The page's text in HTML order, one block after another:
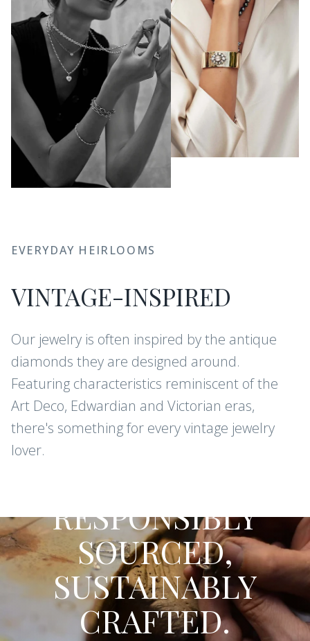
EVERYDAY HEIRLOOMS
VINTAGE-INSPIRED
Our jewelry is often inspired by the antique
diamonds they are designed around.
Featuring characteristics reminiscent of the
Art Deco, Edwardian and Victorian eras,
there's something for every vintage jewelry
lover.
RESPONSIBLY
SOURCED,
SUSTAINABLY
CRAFTED.